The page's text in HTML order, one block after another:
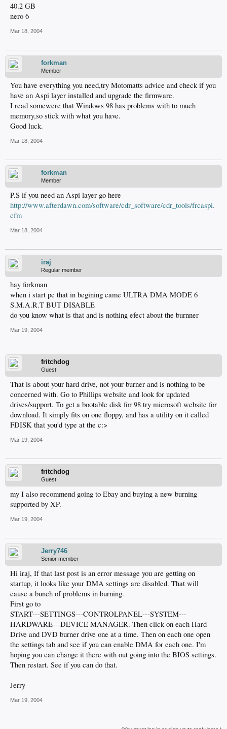
40.2 GB
nero 6
Mar 18, 2004
forkman
Member
You have everything you need,try Motomatts advice and check if you
have an Aspi layer installed and upgrade the firmware.
I read somewere that Windows 98 has problems with to much
memory,so stick with what you have.
Good luck.
Mar 18, 2004
forkman
Member
P.S if you need an Aspi layer go here
http://www.afterdawn.com/software/cdr_software/cdr_tools/frcaspi.
cfm
Mar 18, 2004
iraj
Regular member
hay forkman
when i start pc that in begining came ULTRA DMA MODE 6
S.M.A.R.T BUT DISABLE
do you know what is that and is nothing efect about the burnner
Mar 19, 2004
fritchdog
Guest
That is about your hard drive, not your burner and is nothing to be
concerned with. Go to Phillips website and look for updated
drives/support. To get a bootable disk for 98 try microsoft website for
download. It simply fits on one floppy, and has a utility on it called
FDISK that you'd type at the c:>
Mar 19, 2004
fritchdog
Guest
my I also recommend going to Ebay and buying a new burning
supported by XP.
Mar 19, 2004
Jerry746
Senior member
Hi iraj, If that last post is an error message you are getting on
startup, it looks like your DMA settings are disabled. That will
cause a bunch of problems in burning.
First go to
START---SETTINGS---CONTROLPANEL---SYSTEM---
HARDWARE---DEVICE MANAGER. Then click on each Hard
Drive and DVD burner drive one at a time. Then on each one open
the settings tab and see if you can enable DMA for each one. I'm
hoping you can change it there with out going into the BIOS settings.
Then restart. See if you can do that.
Jerry
Mar 19, 2004